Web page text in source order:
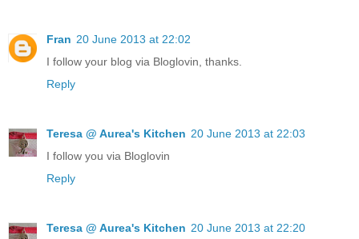
Fran 20 June 2013 at 22:02
I follow your blog via Bloglovin, thanks.
Reply
Teresa @ Aurea's Kitchen 20 June 2013 at 22:03
I follow you via Bloglovin
Reply
Teresa @ Aurea's Kitchen 20 June 2013 at 22:20